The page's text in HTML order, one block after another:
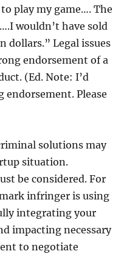
play my game…. The
wouldn’t have sold
Legal issues
endorsement of a
(Ed. Note: I’d
endorsement. Please
solutions may
situation.
be considered. For
infringer is using
integrating your
impacting necessary
to negotiate